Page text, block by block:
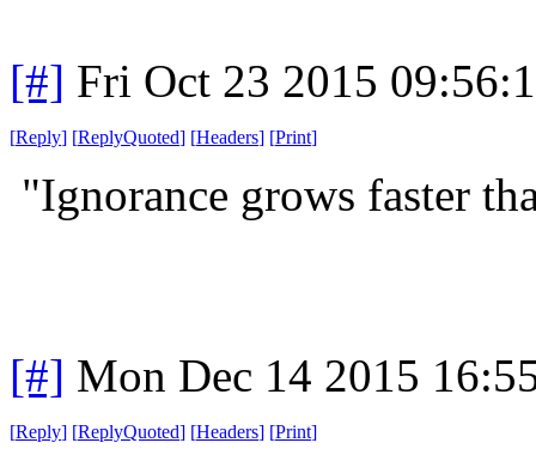
[#] Fri Oct 23 2015
[Reply] [ReplyQuoted] [Headers] [Print]
"Ignorance grows faster
[#] Mon Dec 14 2015
[Reply] [ReplyQuoted] [Headers] [Print]